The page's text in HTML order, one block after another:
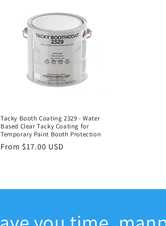
Tacky Booth Coating 2329 - Water
Based Clear Tacky Coating for
Temporary Paint Booth Protection
Regular
From $17.00 USD